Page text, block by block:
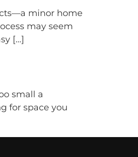
minor home
may seem
[…]
small a
for space you